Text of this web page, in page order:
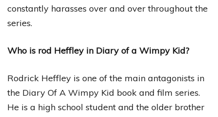
constantly harasses over and over throughout the
series.
Who is rod Heffley in Diary of a Wimpy Kid?
Rodrick Heffley is one of the main antagonists in
the Diary Of A Wimpy Kid book and film series.
He is a high school student and the older brother